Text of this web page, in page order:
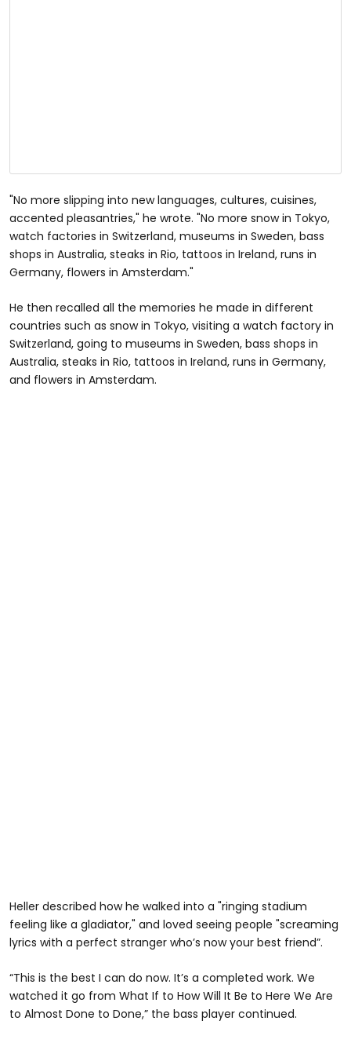
"No more slipping into new languages, cultures, cuisines,
accented pleasantries," he wrote. "No more snow in Tokyo,
watch factories in Switzerland, museums in Sweden, bass
shops in Australia, steaks in Rio, tattoos in Ireland, runs in
Germany, flowers in Amsterdam."
He then recalled all the memories he made in different
countries such as snow in Tokyo, visiting a watch factory in
Switzerland, going to museums in Sweden, bass shops in
Australia, steaks in Rio, tattoos in Ireland, runs in Germany,
and flowers in Amsterdam.
Heller described how he walked into a "ringing stadium
feeling like a gladiator," and loved seeing people "screaming
lyrics with a perfect stranger who’s now your best friend”.
“This is the best I can do now. It’s a completed work. We
watched it go from What If to How Will It Be to Here We Are
to Almost Done to Done,” the bass player continued.